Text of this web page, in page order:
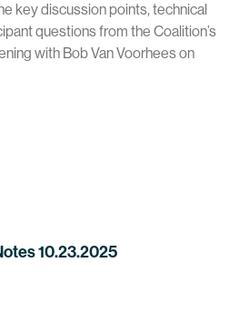
key discussion points, technical
questions from the Coalition’s
with Bob Van Voorhees on
10.23.2025